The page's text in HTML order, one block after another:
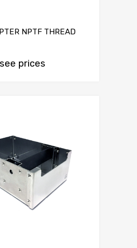
NPTF THREAD
prices